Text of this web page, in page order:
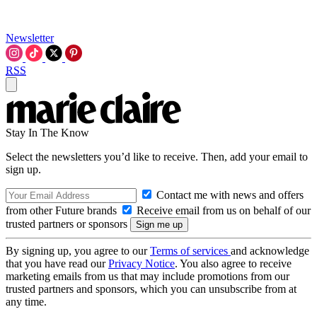
Newsletter
RSS
Stay In The Know
Select the newsletters you’d like to receive. Then, add your email to
sign up.
Contact me with news and offers
from other Future brands
Receive email from us on behalf of our
trusted partners or sponsors
By signing up, you agree to ourTerms of services and acknowledge
that you have read ourPrivacy Notice. You also agree to receive
marketing emails from us that may include promotions from our
trusted partners and sponsors, which you can unsubscribe from at
any time.